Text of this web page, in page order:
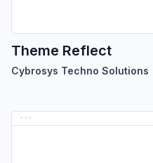
Theme Reflect
Cybrosys Techno Solutions